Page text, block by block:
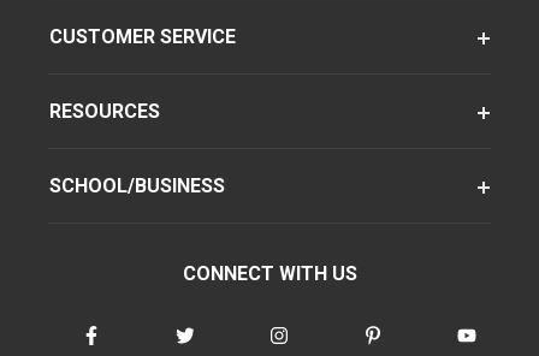
CUSTOMER SERVICE
RESOURCES
SCHOOL/BUSINESS
CONNECT WITH US